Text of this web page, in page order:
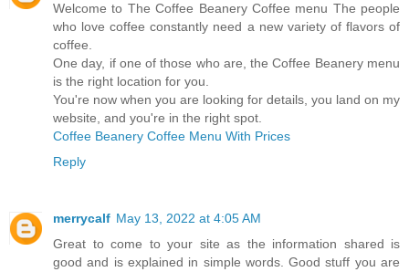
Welcome to The Coffee Beanery Coffee menu The people
who love coffee constantly need a new variety of flavors of
coffee.
One day, if one of those who are, the Coffee Beanery menu
is the right location for you.
You're now when you are looking for details, you land on my
website, and you're in the right spot.
Coffee Beanery Coffee Menu With Prices
Reply
merrycalf May 13, 2022 at 4:05 AM
Great to come to your site as the information shared is
good and is explained in simple words. Good stuff you are